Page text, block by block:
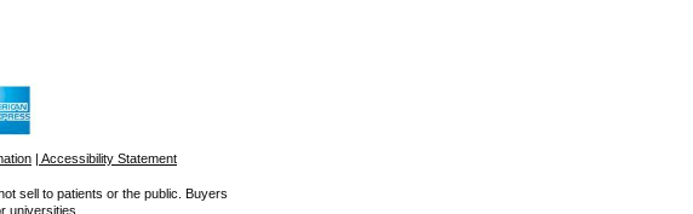
| Accessibility Statement
sell to patients or the public. Buyers
universities.